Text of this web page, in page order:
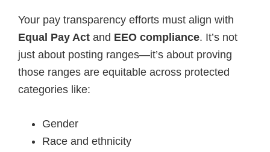
Your pay transparency efforts must align with
Equal Pay Act and EEO compliance. It’s not
just about posting ranges—it’s about proving
those ranges are equitable across protected
categories like:
Gender
Race and ethnicity